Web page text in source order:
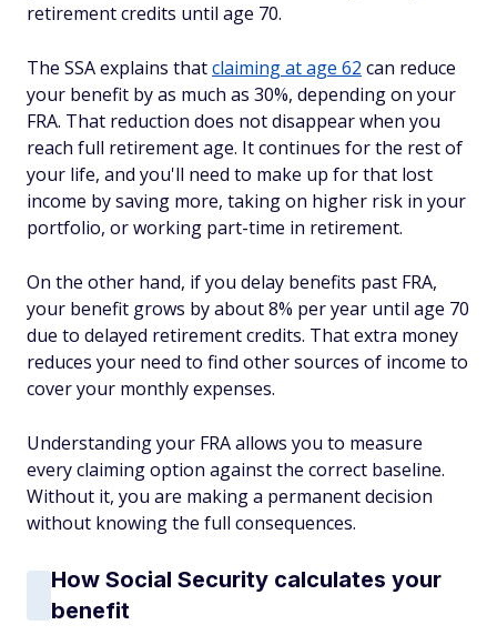
retirement credits until age 70.
The SSA explains thatclaiming at age 62 can reduce
your benefit by as much as 30%, depending on your
FRA. That reduction does not disappear when you
reach full retirement age. It continues for the rest of
your life, and you'll need to make up for that lost
income by saving more, taking on higher risk in your
portfolio, or working part-time in retirement.
On the other hand, if you delay benefits past FRA,
your benefit grows by about 8% per year until age 70
due to delayed retirement credits. That extra money
reduces your need to find other sources of income to
cover your monthly expenses.
Understanding your FRA allows you to measure
every claiming option against the correct baseline.
Without it, you are making a permanent decision
without knowing the full consequences.
How Social Security calculates your
benefit